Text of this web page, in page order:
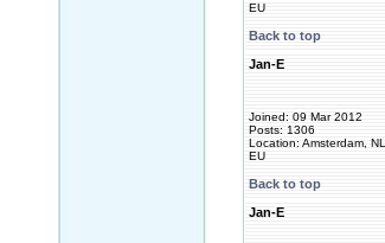
EU
Back to top
Jan-E
Joined: 09 Mar 2012
Posts: 1306
Location: Amsterdam, NL,
EU
Back to top
Jan-E